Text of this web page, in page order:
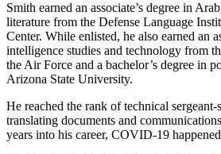
Smith earned an associate’s degree in
literature from the Defense Language
Center. While enlisted, he also earned an
intelligence studies and technology from
the Air Force and a bachelor’s degree in
Arizona State University.
He reached the rank of technical sergeant-
translating documents and
years into his career, COVID-19